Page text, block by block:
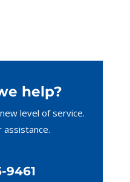
help?
level of service.
assistance.
9461